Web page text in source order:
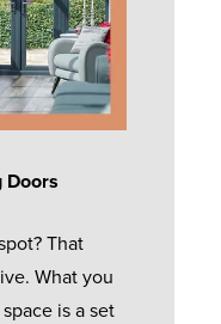
Doors
That
What you
is a set